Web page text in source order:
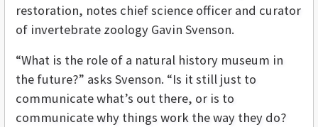
restoration, notes chief science officer and curator
of invertebrate zoology Gavin Svenson.
“What is the role of a natural history museum in
the future?” asks Svenson. “Is it still just to
communicate what’s out there, or is to
communicate why things work the way they do?